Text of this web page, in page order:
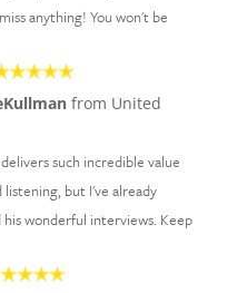
anything! You won't be
from United
such incredible value
but I've already
wonderful interviews. Keep